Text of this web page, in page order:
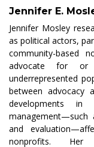
Jennifer E.
Jennifer Mosley
as political actors,
community-based
advocate for or
underrepresented
between advocacy
developments in
management—such
and
nonprofits.